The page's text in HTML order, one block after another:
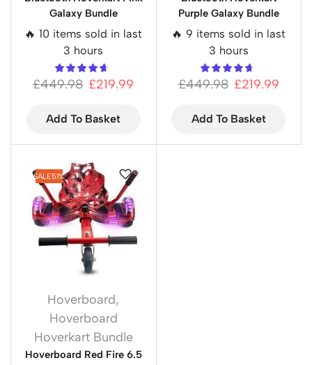
Galaxy Bundle
🔥 10 items sold in last
3 hours
£449.98 £219.99
Add To Basket
Purple Galaxy Bundle
🔥 9 items sold in last
3 hours
£449.98 £219.99
Add To Basket
SALE51%
Hoverboard,
Hoverboard
Hoverkart Bundle
Hoverboard Red Fire 6.5